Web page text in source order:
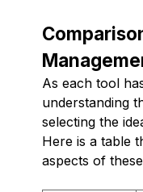
As each tool
understanding
selecting the
Here is a table
aspects of